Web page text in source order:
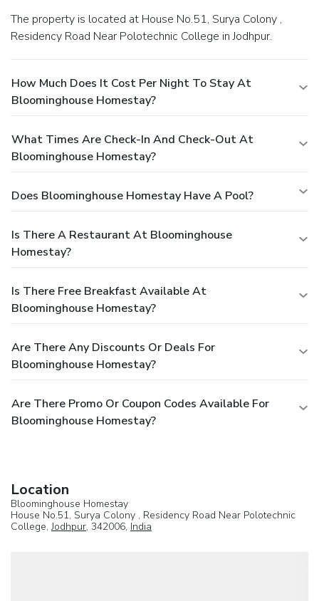
The property is located at House No.51, Surya Colony ,
Residency Road Near Polotechnic College in Jodhpur.
How Much Does It Cost Per Night To Stay At
Bloominghouse Homestay?
What Times Are Check-In And Check-Out At
Bloominghouse Homestay?
Does Bloominghouse Homestay Have A Pool?
Is There A Restaurant At Bloominghouse
Homestay?
Is There Free Breakfast Available At
Bloominghouse Homestay?
Are There Any Discounts Or Deals For
Bloominghouse Homestay?
Are There Promo Or Coupon Codes Available For
Bloominghouse Homestay?
Location
Bloominghouse Homestay
House No.51, Surya Colony , Residency Road Near Polotechnic
College,Jodhpur, 342006, India